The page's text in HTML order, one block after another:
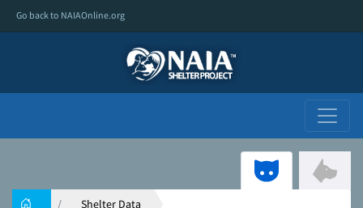
Go back to NAIAOnline.org
Shelter Data